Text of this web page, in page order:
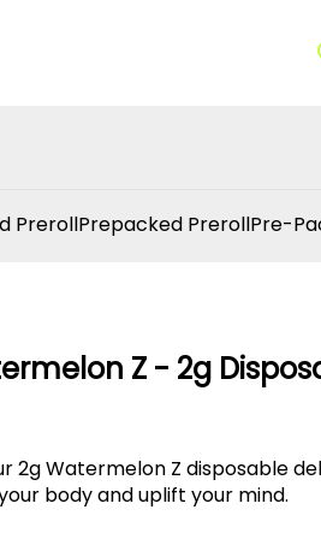
PrerollPrepacked PrerollPre-
Z - 2g
2g Watermelon Z disposable
body and uplift your mind.